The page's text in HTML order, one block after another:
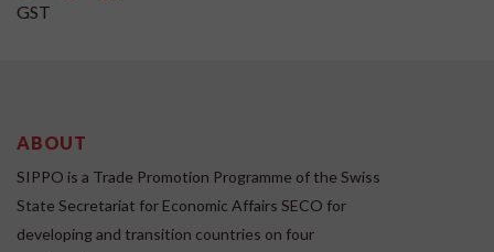
GST
ABOUT
SIPPO is a Trade Promotion Programme of the Swiss
State Secretariat for Economic Affairs SECO for
developing and transition countries on four